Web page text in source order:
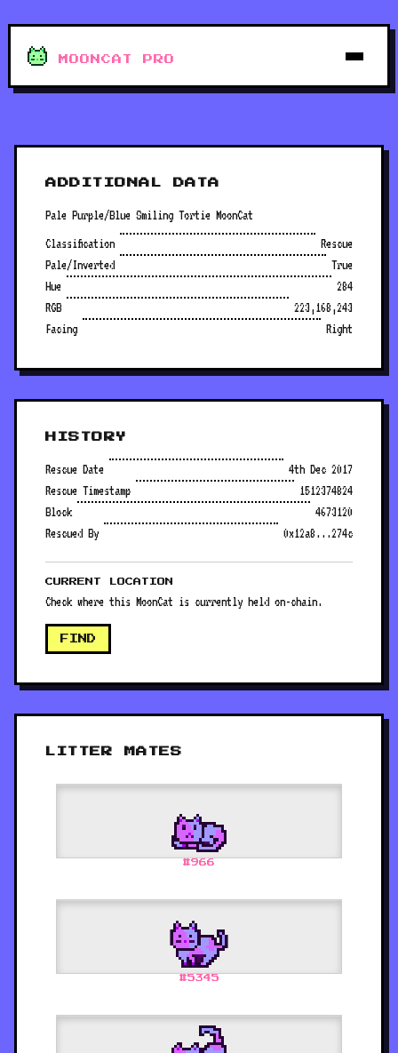
MOONCAT PRO
ADDITIONAL DATA
Pale Purple/Blue Smiling Tortie MoonCat
Classification
Rescue
Pale/Inverted
True
Hue
284
RGB
223,168,243
Facing
Right
HISTORY
Rescue Date
4th Dec 2017
Rescue Timestamp
1512374824
Block
4673120
Rescued By
0x12a8...274c
CURRENT LOCATION
Check where this MoonCat is currently held on-chain.
FIND
LITTER MATES
#966
#5345